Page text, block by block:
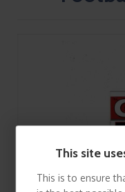
This site
This is to ensure